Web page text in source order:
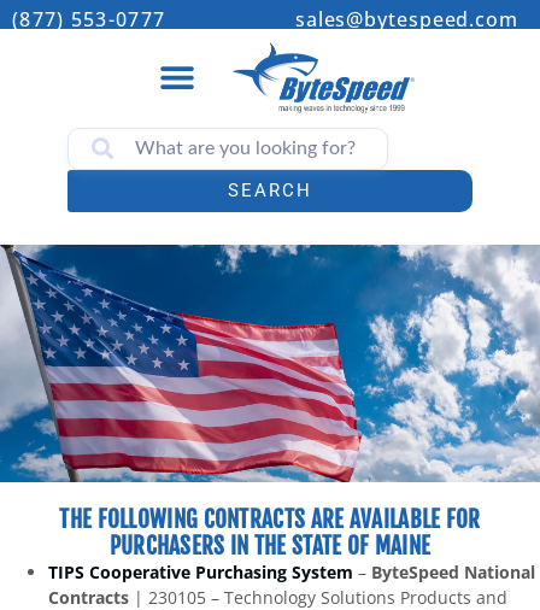
(877) 553-0777 sales@bytespeed.com
SEARCH
THE FOLLOWING CONTRACTS ARE AVAILABLE FOR
PURCHASERS IN THE STATE OF MAINE
TIPS Cooperative Purchasing System – ByteSpeed National
Contracts | 230105 – Technology Solutions Products and